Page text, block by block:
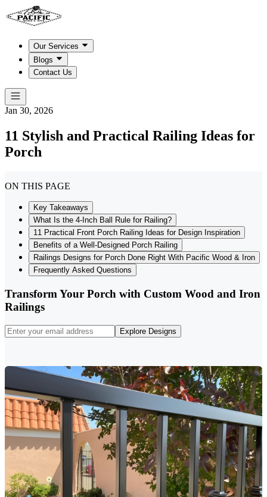
Our Services
Blogs
Contact Us
Jan 30, 2026
11 Stylish and Practical Railing Ideas for
Porch
ON THIS PAGE
Key Takeaways
What Is the 4-Inch Ball Rule for Railing?
11 Practical Front Porch Railing Ideas for Design Inspiration
Benefits of a Well-Designed Porch Railing
Railings Designs for Porch Done Right With Pacific Wood & Iron
Frequently Asked Questions
Transform Your Porch with Custom Wood and Iron
Railings
Explore Designs